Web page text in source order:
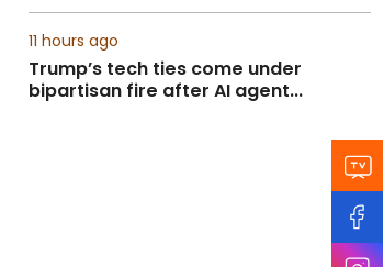
11 hours ago
Trump’s tech ties come under
bipartisan fire after AI agent...